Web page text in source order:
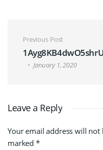
Post
Previous Post
January 1, 2020
Leave a Reply
Your email address will not
marked *